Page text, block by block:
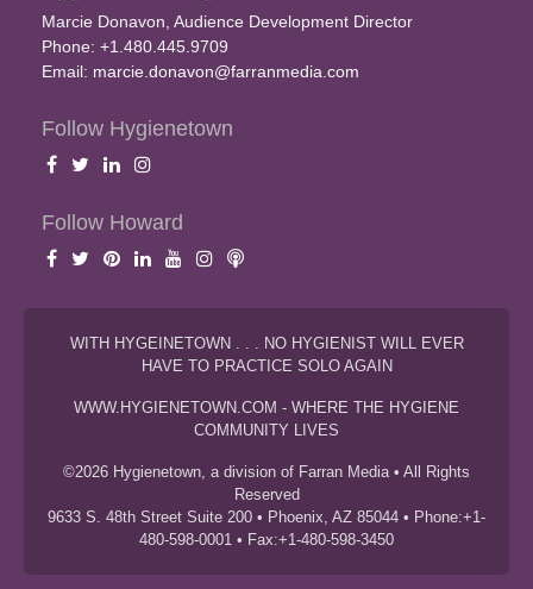
Marcie Donavon, Audience Development Director
Phone: +1.480.445.9709
Email: marcie.donavon@farranmedia.com
Follow Hygienetown
Follow Howard
WITH HYGEINETOWN . . . NO HYGIENIST WILL EVER
HAVE TO PRACTICE SOLO AGAIN
WWW.HYGIENETOWN.COM - WHERE THE HYGIENE
COMMUNITY LIVES
©2026 Hygienetown, a division of Farran Media • All Rights
Reserved
9633 S. 48th Street Suite 200 • Phoenix, AZ 85044 • Phone:+1-
480-598-0001 • Fax:+1-480-598-3450